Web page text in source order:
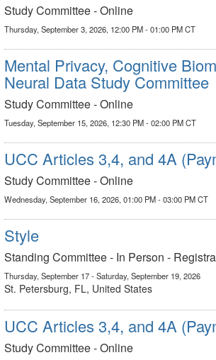
Study Committee - Online
Thursday, September 3, 2026, 12:00 PM - 01:00 PM CT
Mental Privacy, Cognitive
Neural Data Study Committee
Study Committee - Online
Tuesday, September 15, 2026, 12:30 PM - 02:00 PM CT
UCC Articles 3,4, and 4A
Study Committee - Online
Wednesday, September 16, 2026, 01:00 PM - 03:00 PM CT
Style
Standing Committee - In Person -
Thursday, September 17 - Saturday, September 19, 2026
St. Petersburg, FL, United States
UCC Articles 3,4, and 4A
Study Committee - Online